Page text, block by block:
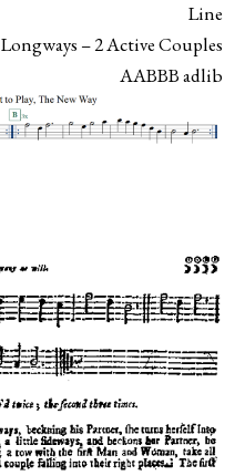
Line
Longways – 2 Active Couples
AABBB adlib